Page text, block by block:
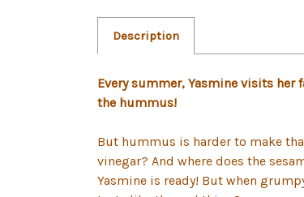
Description
Every summer, Yasmine visits her
the hummus!
But hummus is harder to make
vinegar? And where does the
Yasmine is ready! But when